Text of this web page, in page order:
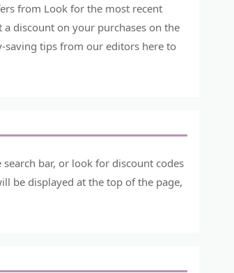
from Look for the most recent
discount on your purchases on the
saving tips from our editors here to
bar, or look for discount codes
be displayed at the top of the page,